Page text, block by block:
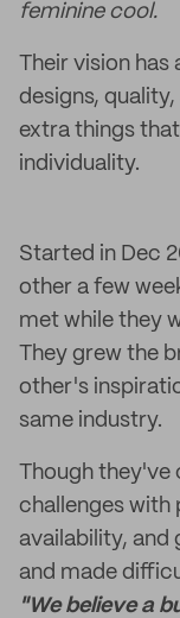
feminine cool.
Their vision has
designs,
extra things
individuality.
Started in Dec
other a few
met while they
They grew the
other's
same industry.
Though they've
challenges with
availability, and
and made
"We believe a